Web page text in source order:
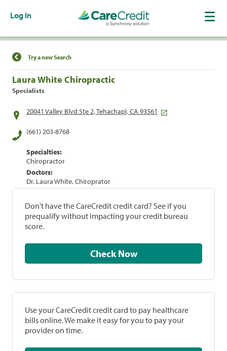
Log In
Find a Location
Try a new Search
Laura White Chiropractic
Specialists
20041 Valley Blvd Ste 2, Tehachapi, CA 93561
(661) 203-8768
Specialties:
Chiropractor
Doctors:
Dr. Laura White, Chiroprator
Don't have the CareCredit credit card? See if you
prequalify without impacting your credit bureau
score.
Check Now
Use your CareCredit credit card to pay healthcare
bills online. We make it easy for you to pay your
provider on time.